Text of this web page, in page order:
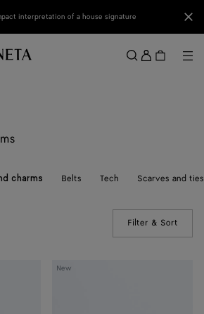
interpretation of a house signature
Sign
in
charms Belts Tech Scarves and ties
Filter & Sort
New
Crab